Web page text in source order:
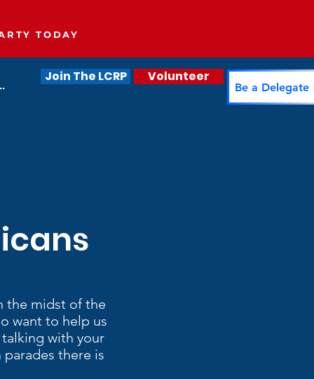
TODAY
Join The LCRP Volunteer
Be a Delegate
the midst of the
want to help us
with your
there is